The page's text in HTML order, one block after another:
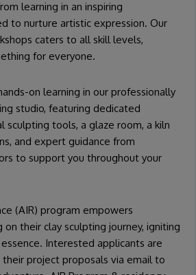
learning in an inspiring
to nurture artistic expression. Our
caters to all skill levels,
for everyone.
on learning in our professionally
studio, featuring dedicated
sculpting tools, a glaze room, a kiln
and expert guidance from
to support you throughout your
(AIR) program empowers
on their clay sculpting journey, igniting
Interested applicants are
project proposals via email to